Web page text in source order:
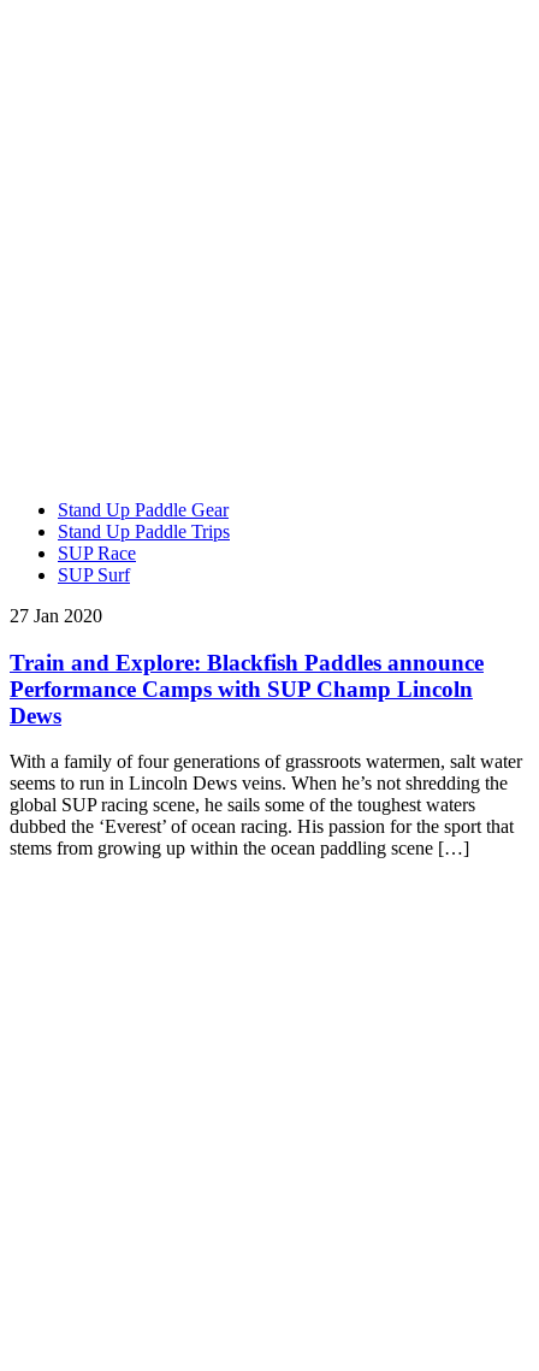
Stand Up Paddle Gear
Stand Up Paddle Trips
SUP Race
SUP Surf
27 Jan 2020
Train and Explore: Blackfish Paddles announce
Performance Camps with SUP Champ Lincoln
Dews
With a family of four generations of grassroots watermen, salt water
seems to run in Lincoln Dews veins. When he’s not shredding the
global SUP racing scene, he sails some of the toughest waters
dubbed the ‘Everest’ of ocean racing. His passion for the sport that
stems from growing up within the ocean paddling scene […]